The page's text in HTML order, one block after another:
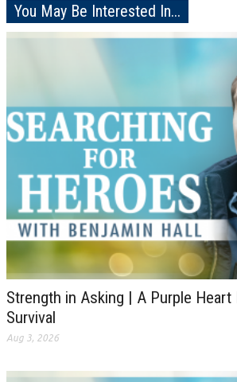
You May Be Interested In...
Strength in Asking | A Purple Heart
Survival
Aug 3, 2026